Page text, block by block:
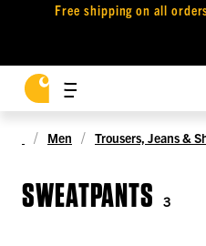
Free shipping on all
Men Trousers, Jeans &
SWEATPANTS 3